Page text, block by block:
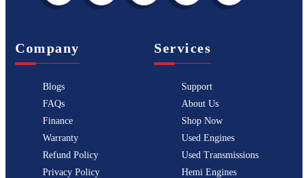
Company
Blogs
FAQs
Finance
Warranty
Refund Policy
Privacy Policy
Services
Support
About Us
Shop Now
Used Engines
Used Transmissions
Hemi Engines